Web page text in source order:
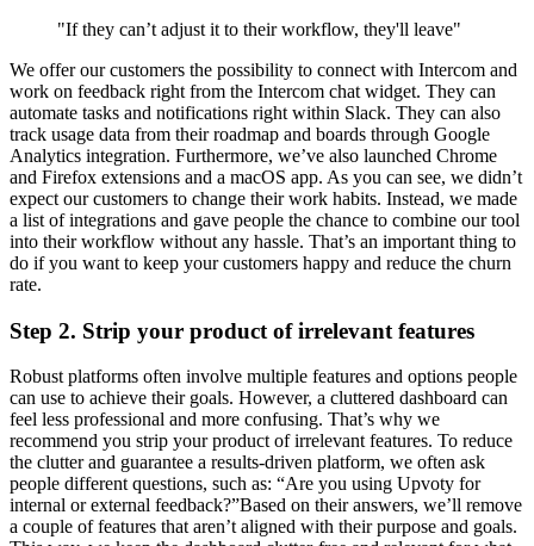
"If they can’t adjust it to their workflow, they'll leave"
We offer our customers the possibility to connect with Intercom and
work on feedback right from the Intercom chat widget. They can
automate tasks and notifications right within Slack. They can also
track usage data from their roadmap and boards through Google
Analytics integration. Furthermore, we’ve also launched Chrome
and Firefox extensions and a macOS app. As you can see, we didn’t
expect our customers to change their work habits. Instead, we made
a list of integrations and gave people the chance to combine our tool
into their workflow without any hassle. That’s an important thing to
do if you want to keep your customers happy and reduce the churn
rate.
Step 2. Strip your product of irrelevant features
Robust platforms often involve multiple features and options people
can use to achieve their goals. However, a cluttered dashboard can
feel less professional and more confusing. That’s why we
recommend you strip your product of irrelevant features. To reduce
the clutter and guarantee a results-driven platform, we often ask
people different questions, such as: “Are you using Upvoty for
internal or external feedback?”Based on their answers, we’ll remove
a couple of features that aren’t aligned with their purpose and goals.